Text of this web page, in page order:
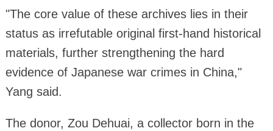
"The core value of these archives lies in their
status as irrefutable original first-hand historical
materials, further strengthening the hard
evidence of Japanese war crimes in China,"
Yang said.
The donor, Zou Dehuai, a collector born in the